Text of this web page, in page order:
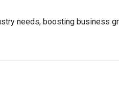
needs, boosting business